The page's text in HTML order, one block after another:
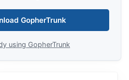
GopherTrunk
using GopherTrunk